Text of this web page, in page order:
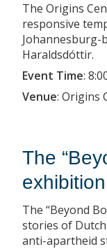
The Origins
responsive
Johannesburg-
Haraldsdóttir.
Event Time:
Venue: Origins
The
exhibition
The “Beyond
stories of
anti-apartheid